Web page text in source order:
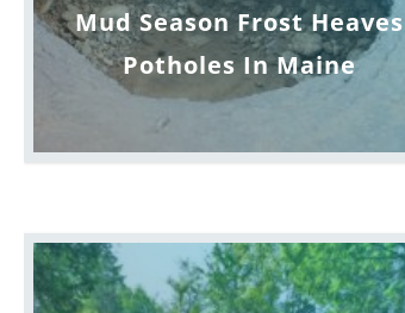
Mud Season Frost Heaves
Potholes In Maine